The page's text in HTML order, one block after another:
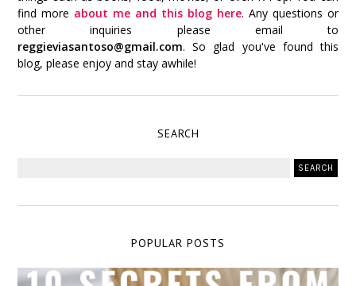
find more about me and this blog here. Any questions or
other inquiries please email to
reggieviasantoso@gmail.com. So glad you've found this
blog, please enjoy and stay awhile!
SEARCH
POPULAR POSTS